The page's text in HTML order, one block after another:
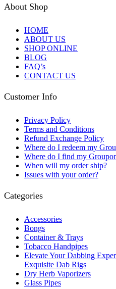
About Shop
HOME
ABOUT US
SHOP ONLINE
BLOG
FAQ’s
CONTACT US
Customer Info
Privacy Policy
Terms and Conditions
Refund Exchange Policy
Where do I redeem my
Where do I find my
When will my order ship?
Issues with your order?
Categories
Accessories
Bongs
Container & Trays
Tobacco Handpipes
Elevate Your Dabbing
Exquisite Dab Rigs
Dry Herb Vaporizers
Glass Pipes